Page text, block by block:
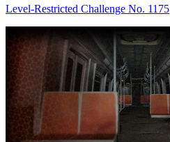
Level-Restricted Challenge No. 1175